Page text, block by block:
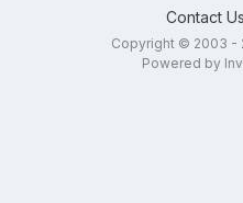
Contact Us
Copyright © 2003 -
Powered by